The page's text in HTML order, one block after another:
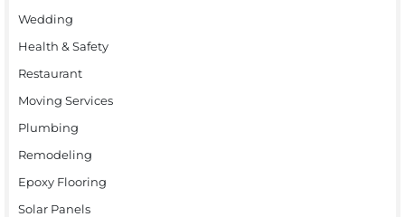
Wedding
Health & Safety
Restaurant
Moving Services
Plumbing
Remodeling
Epoxy Flooring
Solar Panels